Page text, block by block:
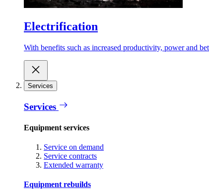
Electrification
With benefits such as increased productivity, power and
Services
Services
Equipment services
Service on demand
Service contracts
Extended warranty
Equipment rebuilds